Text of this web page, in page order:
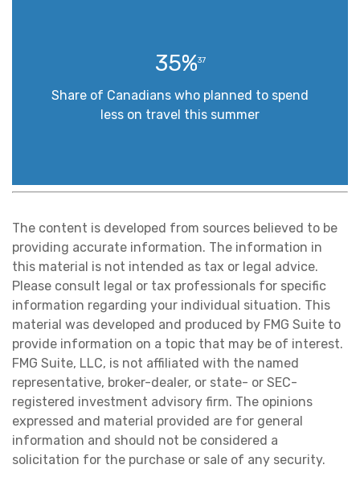
35%37
Share of Canadians who planned to spend
less on travel this summer
The content is developed from sources believed to be
providing accurate information. The information in
this material is not intended as tax or legal advice.
Please consult legal or tax professionals for specific
information regarding your individual situation. This
material was developed and produced by FMG Suite to
provide information on a topic that may be of interest.
FMG Suite, LLC, is not affiliated with the named
representative, broker-dealer, or state- or SEC-
registered investment advisory firm. The opinions
expressed and material provided are for general
information and should not be considered a
solicitation for the purchase or sale of any security.